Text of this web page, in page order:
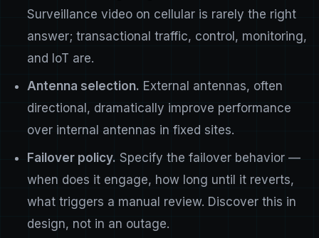
Surveillance video on cellular is rarely the right
answer; transactional traffic, control, monitoring,
and IoT are.
Antenna selection. External antennas, often
directional, dramatically improve performance
over internal antennas in fixed sites.
Failover policy. Specify the failover behavior —
when does it engage, how long until it reverts,
what triggers a manual review. Discover this in
design, not in an outage.